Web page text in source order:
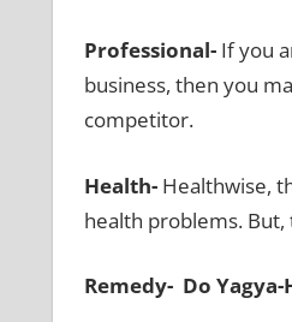
Professional- If you
business, then you
competitor.
Health- Healthwise,
health problems.
Remedy- Do